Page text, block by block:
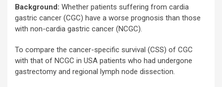
Background: Whether patients suffering from cardia
gastric cancer (CGC) have a worse prognosis than those
with non-cardia gastric cancer (NCGC).
To compare the cancer-specific survival (CSS) of CGC
with that of NCGC in USA patients who had undergone
gastrectomy and regional lymph node dissection.